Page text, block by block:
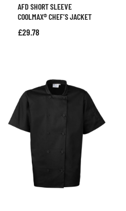
AFD SHORT SLEEVE
COOLMAX® CHEF’S JACKET
£29.78